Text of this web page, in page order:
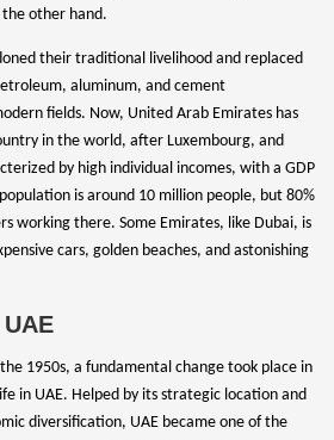
other hand.
their traditional livelihood and replaced
aluminum, and cement
fields. Now, United Arab Emirates has
in the world, after Luxembourg, and
by high individual incomes, with a GDP
is around 10 million people, but 80%
working there. Some Emirates, like Dubai, is
cars, golden beaches, and astonishing
1950s, a fundamental change took place in
in UAE. Helped by its strategic location and
diversification, UAE became one of the